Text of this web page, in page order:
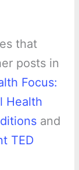
that
posts in
Focus:
Health
and
TED